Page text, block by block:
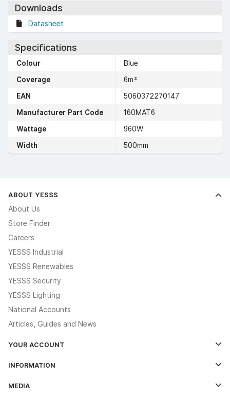
Downloads
Datasheet
Specifications
Colour
Blue
Coverage
6m²
EAN
5060372270147
Manufacturer Part Code
160MAT6
Wattage
960W
Width
500mm
ABOUT YESSS
About Us
Store Finder
Careers
YESSS Industrial
YESSS Renewables
YESSS Security
YESSS Lighting
National Accounts
Articles, Guides and News
YOUR ACCOUNT
The YESSS App
INFORMATION
MEDIA